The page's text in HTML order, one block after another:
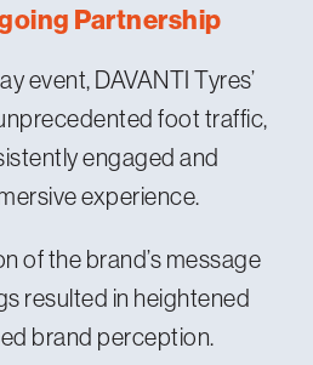
Partnership
event, DAVANTI Tyres’
foot traffic,
engaged and
experience.
of the brand’s message
resulted in heightened
brand perception.